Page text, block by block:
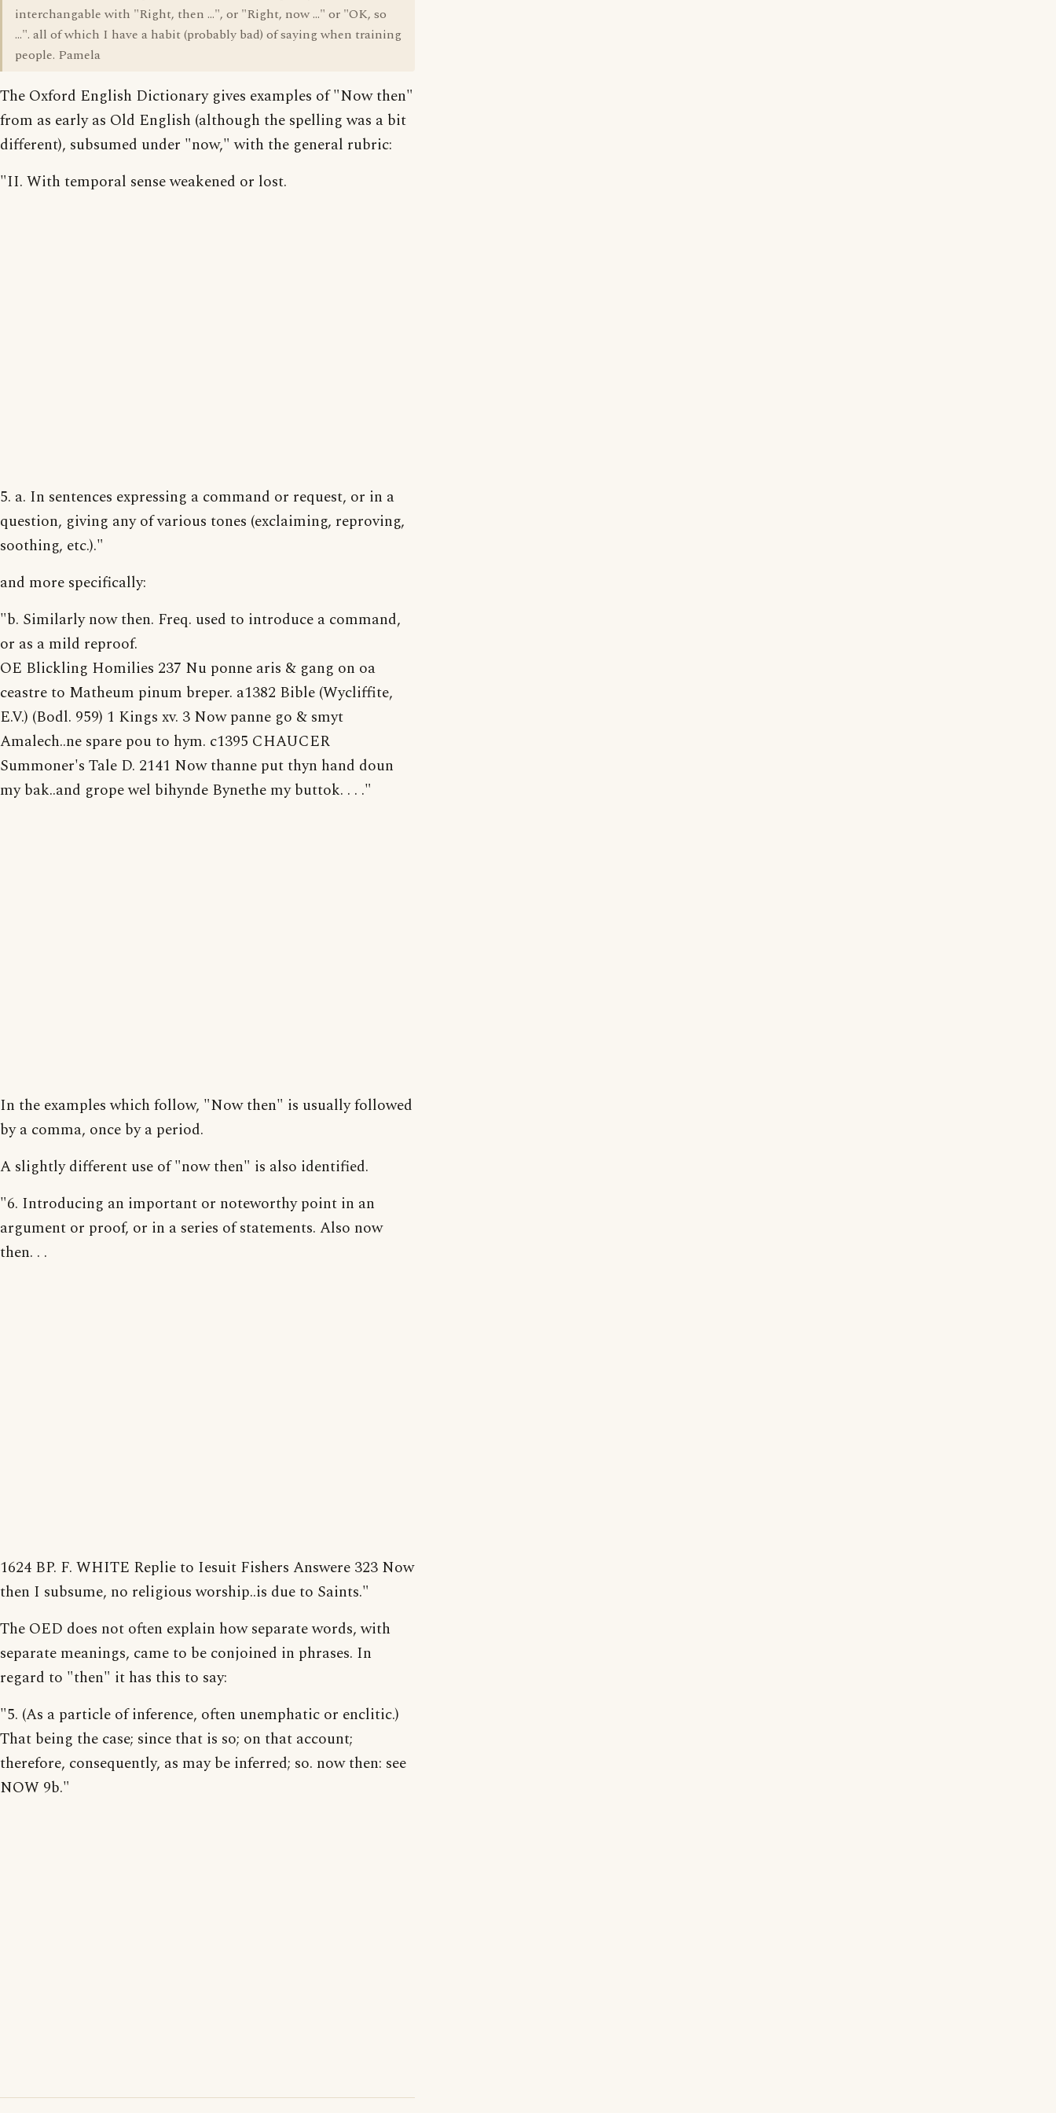
interchangable with "Right, then ...", or "Right, now ..." or "OK, so
...". all of which I have a habit (probably bad) of saying when training
people. Pamela
The Oxford English Dictionary gives examples of "Now then"
from as early as Old English (although the spelling was a bit
different), subsumed under "now," with the general rubric:
"II. With temporal sense weakened or lost.
5. a. In sentences expressing a command or request, or in a
question, giving any of various tones (exclaiming, reproving,
soothing, etc.)."
and more specifically:
"b. Similarly now then. Freq. used to introduce a command,
or as a mild reproof.
OE Blickling Homilies 237 Nu ponne aris & gang on oa
ceastre to Matheum pinum breper. a1382 Bible (Wycliffite,
E.V.) (Bodl. 959) 1 Kings xv. 3 Now panne go & smyt
Amalech..ne spare pou to hym. c1395 CHAUCER
Summoner's Tale D. 2141 Now thanne put thyn hand doun
my bak..and grope wel bihynde Bynethe my buttok. . . ."
In the examples which follow, "Now then" is usually followed
by a comma, once by a period.
A slightly different use of "now then" is also identified.
"6. Introducing an important or noteworthy point in an
argument or proof, or in a series of statements. Also now
then. . .
1624 BP. F. WHITE Replie to Iesuit Fishers Answere 323 Now
then I subsume, no religious worship..is due to Saints."
The OED does not often explain how separate words, with
separate meanings, came to be conjoined in phrases. In
regard to "then" it has this to say:
"5. (As a particle of inference, often unemphatic or enclitic.)
That being the case; since that is so; on that account;
therefore, consequently, as may be inferred; so. now then: see
NOW 9b."